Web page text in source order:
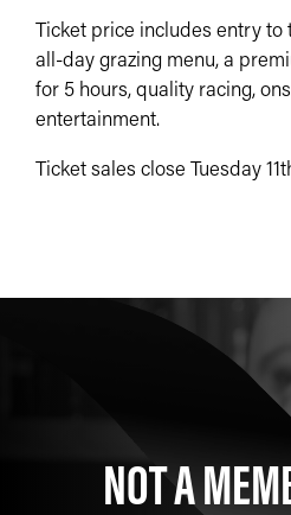
Ticket price includes entry to
all-day grazing menu, a
for 5 hours, quality racing,
entertainment.
Ticket sales close Tuesday
NOT A